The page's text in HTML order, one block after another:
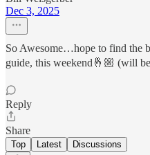
Dec 3, 2025
So Awesome…hope to find the
guide, this weekend🤞🏼 (will
Reply
Share
Top Latest Discussions